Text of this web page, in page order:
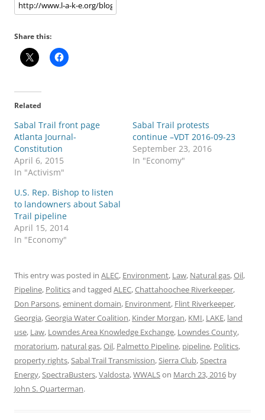
Share this:
Related
Sabal Trail front page
Atlanta Journal-
Constitution
April 6, 2015
In "Activism"
Sabal Trail protests
continue –VDT 2016-09-23
September 23, 2016
In "Economy"
U.S. Rep. Bishop to listen
to landowners about Sabal
Trail pipeline
April 15, 2014
In "Economy"
This entry was posted in ALEC, Environment, Law, Natural gas,Oil,
Pipeline, Politicsand tagged ALEC,Chattahoochee Riverkeeper,
Don Parsons,eminent domain, Environment, Flint Riverkeeper,
Georgia,Georgia Water Coalition, Kinder Morgan, KMI, LAKE, land
use, Law, Lowndes Area Knowledge Exchange, Lowndes County,
moratorium, natural gas,Oil, Palmetto Pipeline, pipeline, Politics,
property rights,Sabal Trail Transmission,Sierra Club,Spectra
Energy,SpectraBusters,Valdosta,WWALSon March 23, 2016 by
John S. Quarterman.